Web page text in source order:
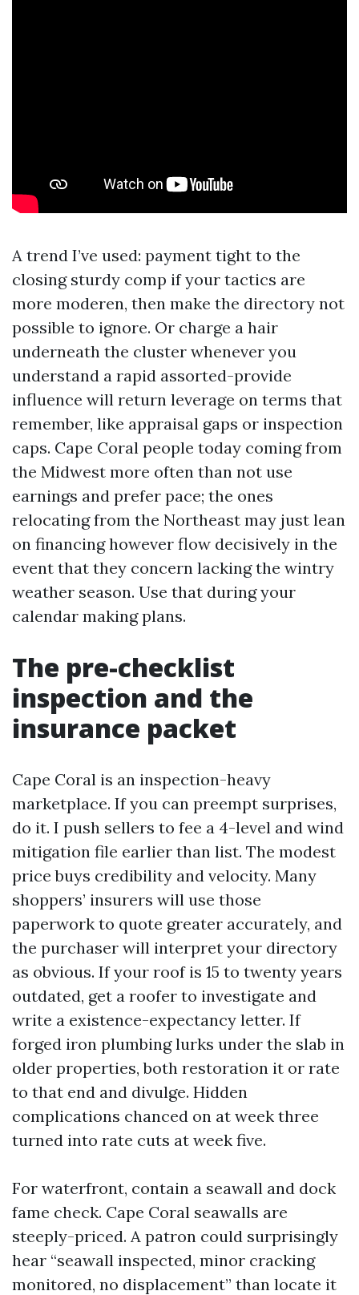
A trend I’ve used: payment tight to the
closing sturdy comp if your tactics are
more moderen, then make the directory not
possible to ignore. Or charge a hair
underneath the cluster whenever you
understand a rapid assorted-provide
influence will return leverage on terms that
remember, like appraisal gaps or inspection
caps. Cape Coral people today coming from
the Midwest more often than not use
earnings and prefer pace; the ones
relocating from the Northeast may just lean
on financing however flow decisively in the
event that they concern lacking the wintry
weather season. Use that during your
calendar making plans.
The pre-checklist
inspection and the
insurance packet
Cape Coral is an inspection-heavy
marketplace. If you can preempt surprises,
do it. I push sellers to fee a 4-level and wind
mitigation file earlier than list. The modest
price buys credibility and velocity. Many
shoppers’ insurers will use those
paperwork to quote greater accurately, and
the purchaser will interpret your directory
as obvious. If your roof is 15 to twenty years
outdated, get a roofer to investigate and
write a existence-expectancy letter. If
forged iron plumbing lurks under the slab in
older properties, both restoration it or rate
to that end and divulge. Hidden
complications chanced on at week three
turned into rate cuts at week five.
For waterfront, contain a seawall and dock
fame check. Cape Coral seawalls are
steeply-priced. A patron could surprisingly
hear “seawall inspected, minor cracking
monitored, no displacement” than locate it